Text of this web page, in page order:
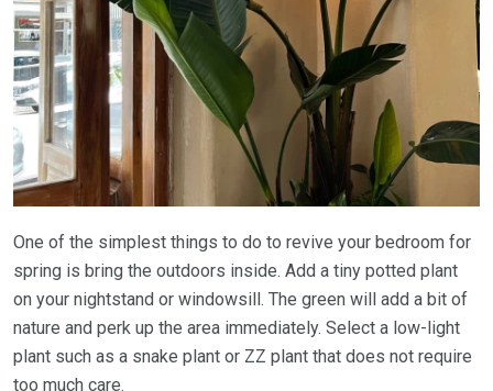
One of the simplest things to do to revive your bedroom for
spring is bring the outdoors inside. Add a tiny potted plant
on your nightstand or windowsill. The green will add a bit of
nature and perk up the area immediately. Select a low-light
plant such as a snake plant or ZZ plant that does not require
too much care.